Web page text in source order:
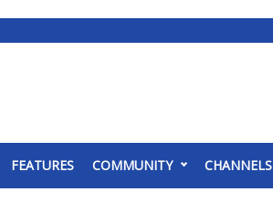
FEATURES COMMUNITY CHANNELS